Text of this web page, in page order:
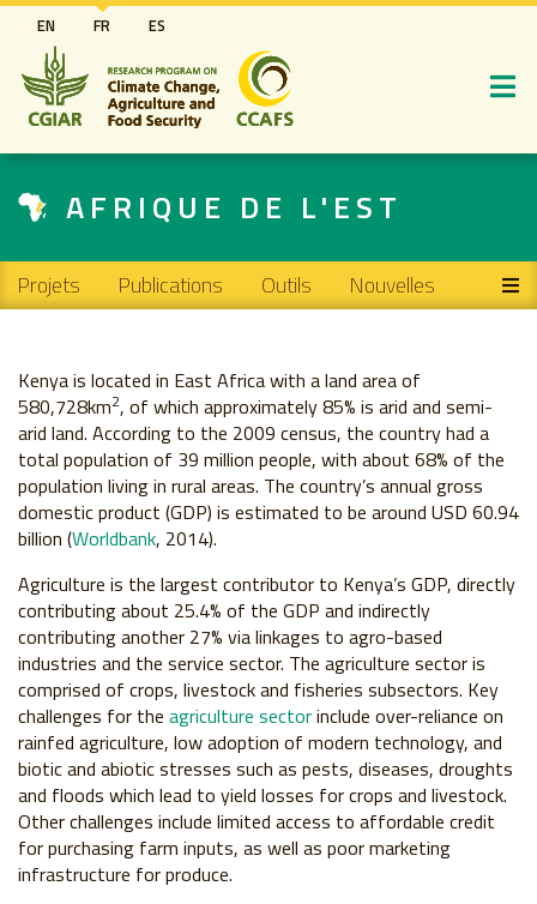
Aller
au
contenu
principal
EN FR ES
AFRIQUE DE L'EST
Main navigation
Projets Publications Outils Nouvelles
Kenya is located in East Africa with a land area of
580,728km2, of which approximately 85% is arid and semi-
arid land. According to the 2009 census, the country had a
total population of 39 million people, with about 68% of the
population living in rural areas. The country’s annual gross
domestic product (GDP) is estimated to be around USD 60.94
billion (Worldbank, 2014).
Agriculture is the largest contributor to Kenya’s GDP, directly
contributing about 25.4% of the GDP and indirectly
contributing another 27% via linkages to agro-based
industries and the service sector. The agriculture sector is
comprised of crops, livestock and fisheries subsectors. Key
challenges for the agriculture sectorinclude over-reliance on
rainfed agriculture, low adoption of modern technology, and
biotic and abiotic stresses such as pests, diseases, droughts
and floods which lead to yield losses for crops and livestock.
Other challenges include limited access to affordable credit
for purchasing farm inputs, as well as poor marketing
infrastructure for produce.